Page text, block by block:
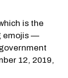
is the
emojis —
12, 2019,